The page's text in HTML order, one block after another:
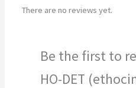
There are no reviews yet.
Be the first to
HO-DET